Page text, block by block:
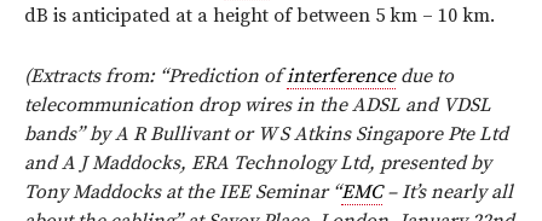
dB is anticipated at a height of between 5 km – 10 km.
(Extracts from: “Prediction ofinterferencedue to
telecommunication drop wires in the ADSL and VDSL
bands” by A R Bullivant or W S Atkins Singapore Pte Ltd
and A J Maddocks, ERA Technology Ltd, presented by
Tony Maddocks at the IEE Seminar “EMC– It’s nearly all